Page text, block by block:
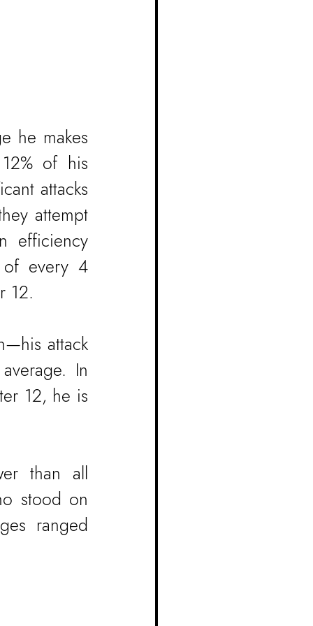
he makes
of his
attacks
attempt
efficiency
of every 4
12.
attack
In
12, he is
than all
stood on
ranged